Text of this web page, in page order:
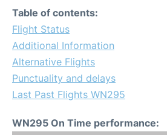
Table of contents:
Flight Status
Additional Information
Alternative Flights
Punctuality and delays
Last Past Flights WN295
WN295 On Time performance: